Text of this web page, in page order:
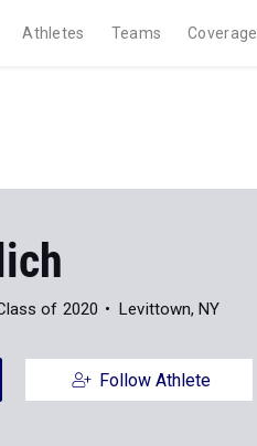
Athletes Teams Coverage
of 2020 Levittown, NY
Follow Athlete